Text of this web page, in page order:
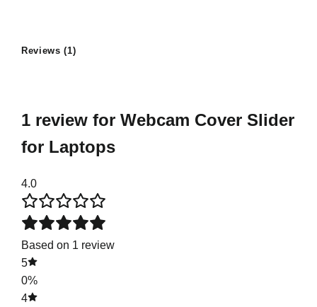
Reviews (1)
1 review for Webcam Cover Slider
for Laptops
4.0
Based on 1 review
5
0%
4